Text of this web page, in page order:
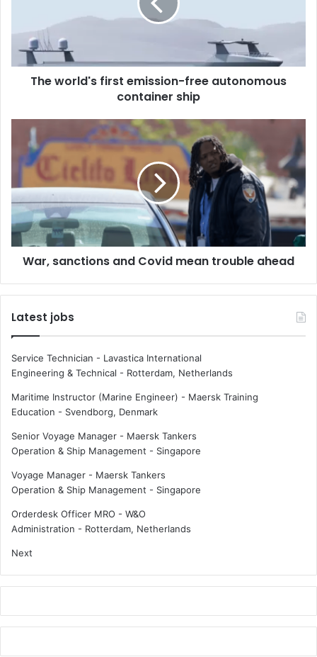
l
'
i
s
s
-
r
e
a
u
t
o
o
m
u
s
c
o
t
i
e
r
The world's first emission-free autonomous
container ship
s
a
n
c
t
a
n
C
o
v
i
m
e
r
o
b
l
e
h
War, sanctions and Covid mean trouble ahead
Latest jobs
Service Technician - Lavastica International
Engineering & Technical - Rotterdam, Netherlands
Maritime Instructor (Marine Engineer) - Maersk Training
Education - Svendborg, Denmark
Senior Voyage Manager - Maersk Tankers
Operation & Ship Management - Singapore
Voyage Manager - Maersk Tankers
Operation & Ship Management - Singapore
Orderdesk Officer MRO - W&O
Administration - Rotterdam, Netherlands
Next